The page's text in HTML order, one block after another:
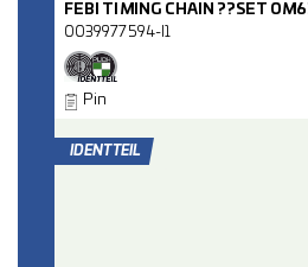
FEBI TIMING CHAIN ??SET
0039977594-I1
Pin